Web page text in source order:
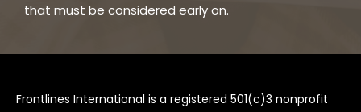
that must be considered early on.
Frontlines International is a registered 501(c)3 nonprofit